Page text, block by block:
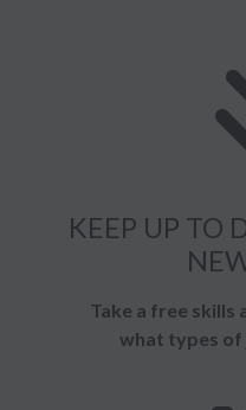
KEEP UP TO
Take a free skills
what types of